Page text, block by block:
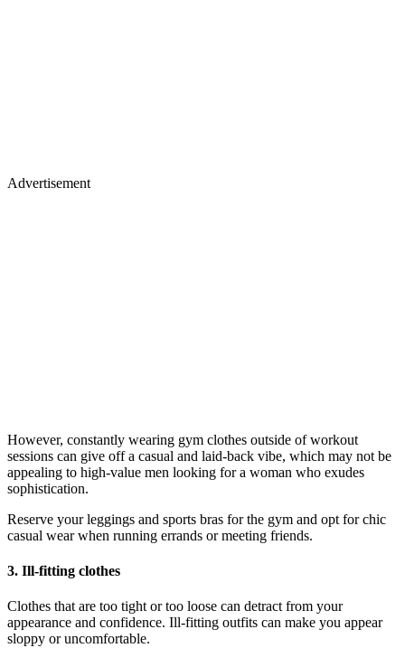
Advertisement
However, constantly wearing gym clothes outside of workout
sessions can give off a casual and laid-back vibe, which may not be
appealing to high-value men looking for a woman who exudes
sophistication.
Reserve your leggings and sports bras for the gym and opt for chic
casual wear when running errands or meeting friends.
3. Ill-fitting clothes
Clothes that are too tight or too loose can detract from your
appearance and confidence. Ill-fitting outfits can make you appear
sloppy or uncomfortable.